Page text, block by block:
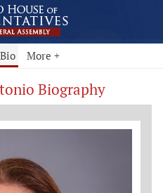
Bio More +
Biography